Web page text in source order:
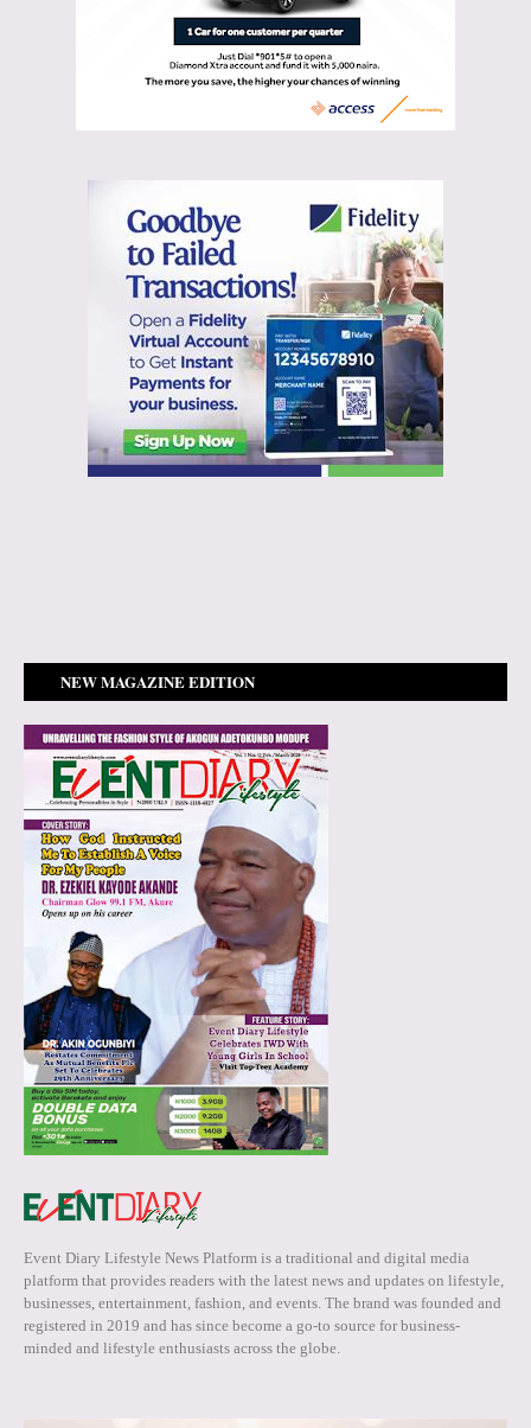
NEW MAGAZINE EDITION
Event Diary Lifestyle News Platform is a traditional and digital media
platform that provides readers with the latest news and updates on lifestyle,
businesses, entertainment, fashion, and events. The brand was founded and
registered in 2019 and has since become a go-to source for business-
minded and lifestyle enthusiasts across the globe.